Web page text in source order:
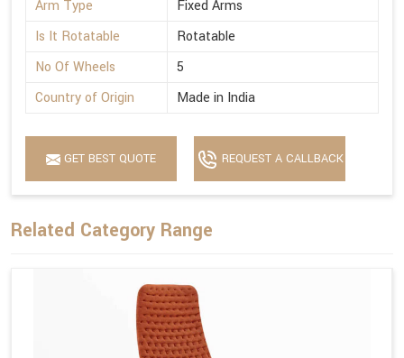
Arm Type
Fixed Arms
Is It Rotatable
Rotatable
No Of Wheels
5
Country of Origin
Made in India
GET BEST QUOTE REQUEST A CALLBACK
Related Category Range